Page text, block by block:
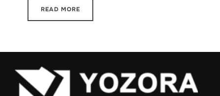
READ MORE